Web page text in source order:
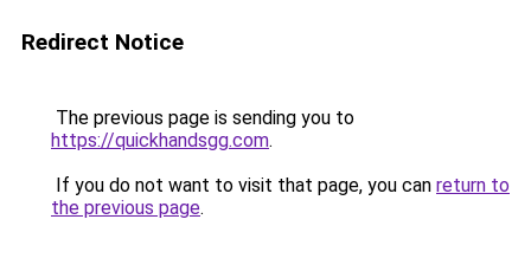
Redirect Notice
The previous page is sending you to
https://quickhandsgg.com.
If you do not want to visit that page, you can return to
the previous page.